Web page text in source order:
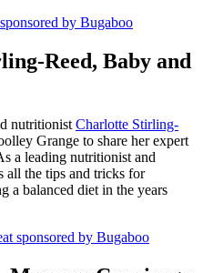
by Bugaboo
Reed, Baby and
nutritionist Charlotte Stirling-
Grange to share her expert
a leading nutritionist and
all the tips and tricks for
a balanced diet in the years
sponsored by Bugaboo